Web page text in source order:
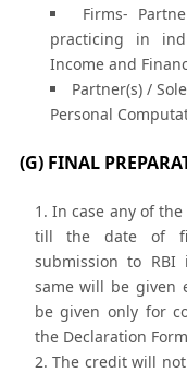
Firms-
practicing in
Income and
Partner(s) /
Personal
(G) FINAL
In case any of
till the date of
submission to RBI
same will be
be given only for
the Declaration
The credit will